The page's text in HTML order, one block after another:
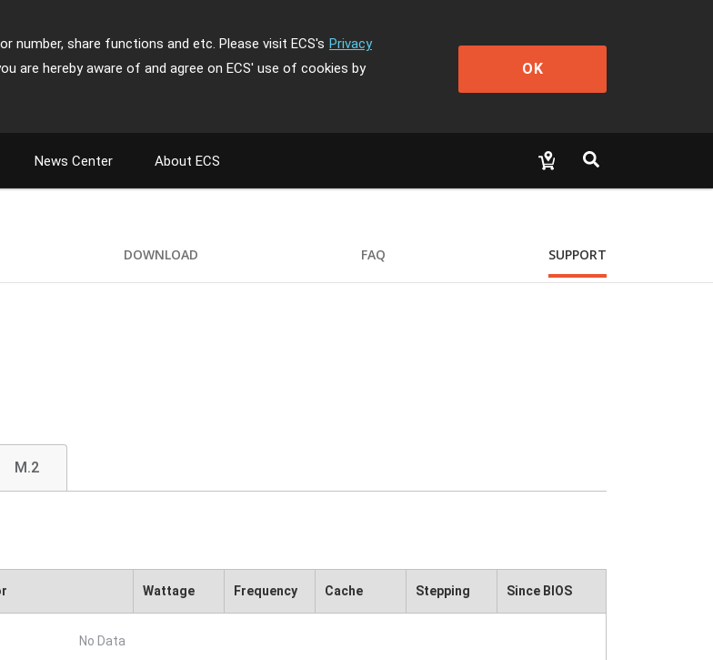
number, share functions and etc. Please visit ECS's Privacy
are hereby aware of and agree on ECS' use of cookies by
OK
News Center About ECS
DOWNLOAD FAQ SUPPORT
M.2
Wattage Frequency Cache Stepping Since BIOS
No Data